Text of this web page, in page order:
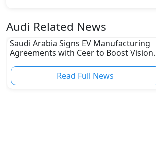
Audi Related News
Saudi Arabia Signs EV Manufacturing
Agreements with Ceer to Boost Vision
Read Full News